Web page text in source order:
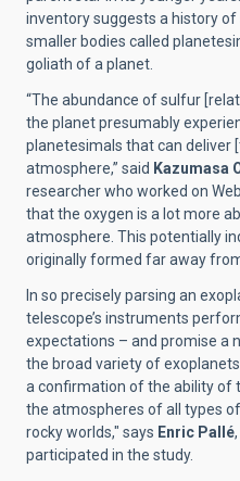
inventory suggests a history
smaller bodies called
goliath of a planet.
“The abundance of sulfur
the planet presumably
planetesimals that can deliver
atmosphere,” said Kazumasa
researcher who worked on
that the oxygen is a lot more
atmosphere. This potentially
originally formed far away
In so precisely parsing an
telescope’s instruments
expectations – and promise a
the broad variety of
a confirmation of the ability of
the atmospheres of all types
rocky worlds," says Enric Pallé
participated in the study.